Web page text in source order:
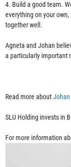
4. Build a good team.
everything on your
together well.
Agneta and Johan
a particularly important
Read more about
SLU Holding invests in
For more information